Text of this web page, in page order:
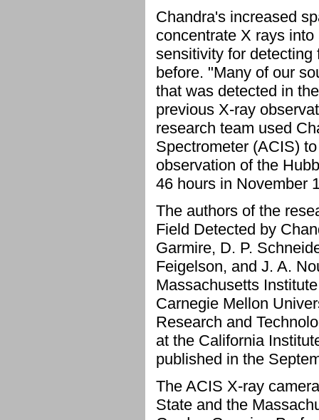
Chandra's increased
concentrate X rays
sensitivity for detecting
before. "Many of our
that was detected in
previous X-ray
research team used
Spectrometer (ACIS)
observation of the
46 hours in November
The authors of the
Field Detected by
Garmire, D. P.
Feigelson, and J. A.
Massachusetts
Carnegie Mellon
Research and
at the California
published in the
The ACIS X-ray
State and the